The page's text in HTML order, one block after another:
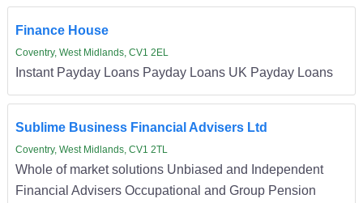
Finance House
Coventry, West Midlands, CV1 2EL
Instant Payday Loans Payday Loans UK Payday Loans
Sublime Business Financial Advisers Ltd
Coventry, West Midlands, CV1 2TL
Whole of market solutions Unbiased and Independent
Financial Advisers Occupational and Group Pension